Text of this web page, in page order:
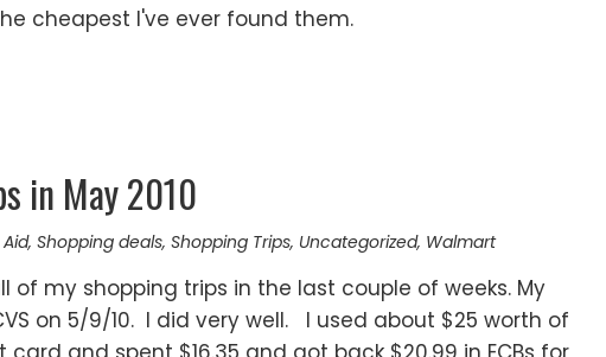
cheapest I've ever found them.
in May 2010
, Shopping deals, Shopping Trips, Uncategorized, Walmart
of my shopping trips in the last couple of weeks. My
on 5/9/10. I did very well. I used about $25 worth of